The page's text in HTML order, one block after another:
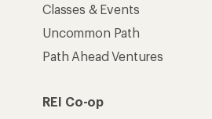
Classes & Events
Uncommon Path
Path Ahead Ventures
REI Co-op